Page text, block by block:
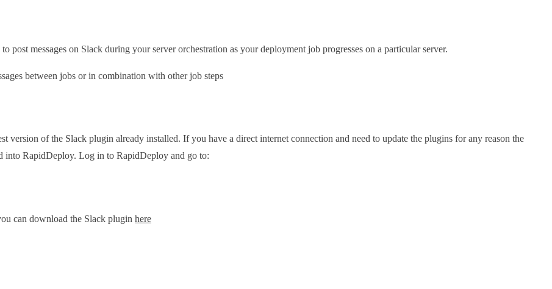
messages on Slack during your server orchestration as your deployment job progresses on a particular server.
between jobs or in combination with other job steps
of the Slack plugin already installed. If you have a direct internet connection and need to update the plugins for any reason the
into RapidDeploy. Log in to RapidDeploy and go to:
can download the Slack plugin here